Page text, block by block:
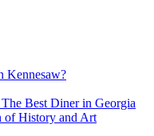
Kennesaw?
Best Diner in Georgia
of History and Art